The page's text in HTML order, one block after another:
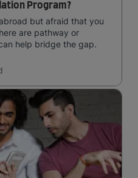
Program?
but afraid that you
are pathway or
help bridge the gap.